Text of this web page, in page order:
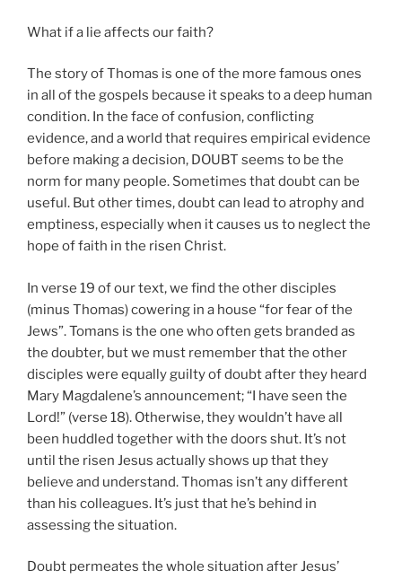
What if a lie affects our faith?
The story of Thomas is one of the more famous ones
in all of the gospels because it speaks to a deep human
condition. In the face of confusion, conflicting
evidence, and a world that requires empirical evidence
before making a decision, DOUBT seems to be the
norm for many people. Sometimes that doubt can be
useful. But other times, doubt can lead to atrophy and
emptiness, especially when it causes us to neglect the
hope of faith in the risen Christ.
In verse 19 of our text, we find the other disciples
(minus Thomas) cowering in a house “for fear of the
Jews”. Tomans is the one who often gets branded as
the doubter, but we must remember that the other
disciples were equally guilty of doubt after they heard
Mary Magdalene’s announcement; “I have seen the
Lord!” (verse 18). Otherwise, they wouldn’t have all
been huddled together with the doors shut. It’s not
until the risen Jesus actually shows up that they
believe and understand. Thomas isn’t any different
than his colleagues. It’s just that he’s behind in
assessing the situation.
Doubt permeates the whole situation after Jesus’